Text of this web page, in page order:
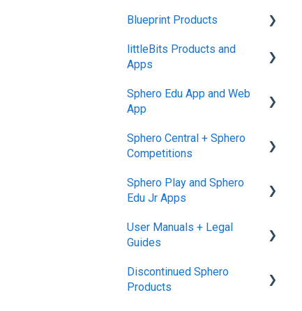
Blueprint Products
Blueprint Studio
Engineering
littleBits Products and
Apps
General littleBits and
Individual Bit Support
Makerspace Invention Wall
Other littleBits Apps
STEAM+ Coding Kit
littleBits Code Kit and
codeBit
Sphero Edu App and Web
App
Sphero Edu Web App
Lessons
Connect
Sphero Edu: Important
Sphero Central + Sphero
Competitions
Sphero Central
Sphero Play and Sphero
Edu Jr Apps
Sphero Play
User Manuals + Legal
Guides
User Manuals
Discontinued Sphero
Products